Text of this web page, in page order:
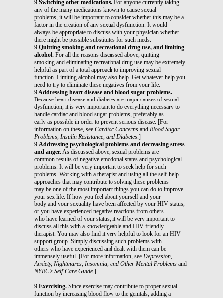
9 Switching other medications. For anyone currently taking
any of the many medications known to cause sexual
problems, it will be important to consider whether this may be a
factor in the creation of any sexual dysfunction. It would
always be appropriate to discuss with your physician whether
there might be possible substitutes for such meds.
9 Quitting smoking and recreational drug use, and limiting
alcohol. For all the reasons discussed above, quitting
smoking and eliminating recreational drug use may be extremely
helpful as part of a total approach to improving sexual
function. Limiting alcohol may also help. Get whatever help you
need to try to eliminate these negatives from your life.
9Addressing heart disease and blood sugar problems.
Because heart disease and diabetes are major causes of sexual
dysfunction, it is very important to do everything necessary to
handle cardiac and blood sugar problems, preferably as
early as possible in order to prevent serious disease. [For
information on these, see Cardiac Concerns and Blood Sugar
Problems, Insulin Resistance, and Diabetes.]
9 Addressing psychological problems and decreasing stress
and anger.As discussed above, sexual problems are
common results of negative emotional states and psychological
problems. It will be very important to seek help for such
problems. Working with a therapist and using all the self-help
approaches that may contribute to solving these problems
may be one of the most important things you can do to improve
your sex life. If how you feel about yourself and your
body and your sexuality have been affected by your HIV status,
or you have experienced negative reactions from others
who have learned of your status, it will be very important to
discuss all this with a knowledgeable and HIV-friendly
therapist. You may also find it very helpful to look for an HIV
support group. Simply discussing such problems with
others who have experienced and dealt with them can be
immensely useful. [For more information, see Depression,
Anxiety, Nightmares, Insomnia, and Other Mental Problems and
NYBC’s Self-Care Guide.]
9 Exercising. Since exercise may contribute to proper sexual
function by increasing blood flow to the genitals, adding a